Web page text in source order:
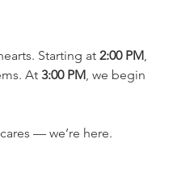
Starting at 2:00 PM
At 3:00 PM , we begin
— we’re here.